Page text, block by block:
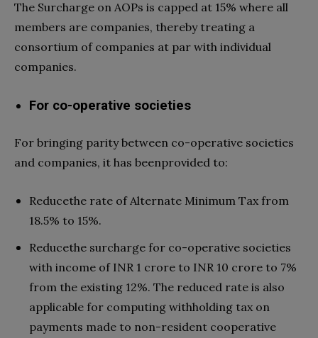
The Surcharge on AOPs is capped at 15% where all
members are companies, thereby treating a
consortium of companies at par with individual
companies.
For co-operative societies
For bringing parity between co-operative societies
and companies, it has beenprovided to:
Reducethe rate of Alternate Minimum Tax from
18.5% to 15%.
Reducethe surcharge for co-operative societies
with income of INR 1 crore to INR 10 crore to 7%
from the existing 12%. The reduced rate is also
applicable for computing withholding tax on
payments made to non-resident cooperative